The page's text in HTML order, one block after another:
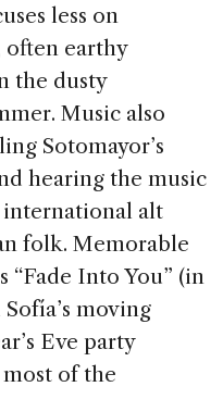
less on
often earthy
the dusty
Music also
Sotomayor’s
hearing the music
alt
folk. Memorable
“Fade Into You” (in
moving
Eve party
of the